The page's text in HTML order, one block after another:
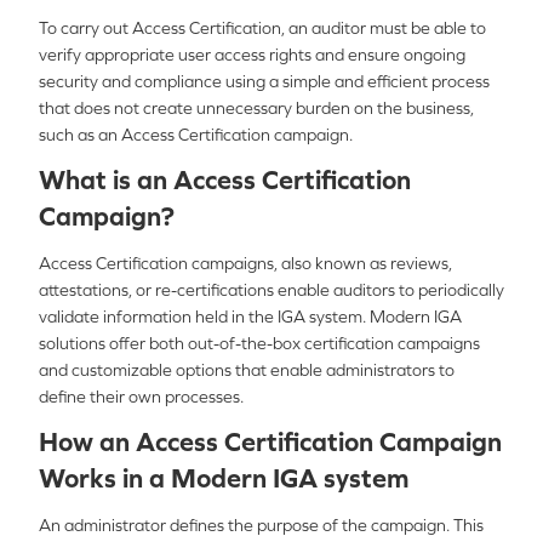
To carry out Access Certification, an auditor must be able to
verify appropriate user access rights and ensure ongoing
security and compliance using a simple and efficient process
that does not create unnecessary burden on the business,
such as an Access Certification campaign.
What is an Access Certification
Campaign?
Access Certification campaigns, also known as reviews,
attestations, or re-certifications enable auditors to periodically
validate information held in the IGA system. Modern IGA
solutions offer both out-of-the-box certification campaigns
and customizable options that enable administrators to
define their own processes.
How an Access Certification Campaign
Works in a Modern IGA system
An administrator defines the purpose of the campaign. This